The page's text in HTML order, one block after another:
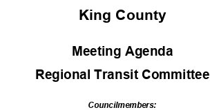
King County
Meeting Agenda
Regional Transit Committee
Councilmembers: